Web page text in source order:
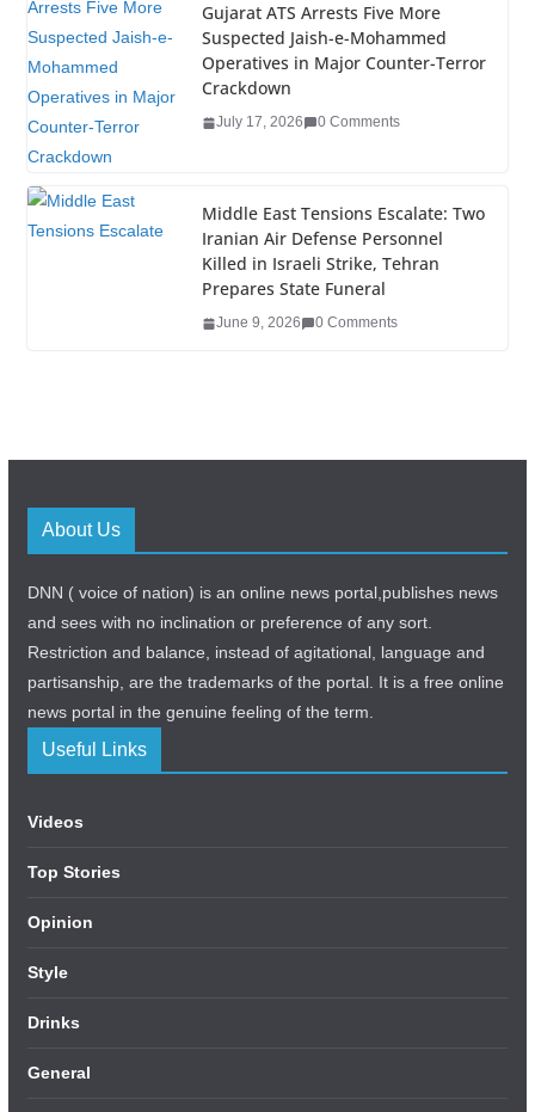
Gujarat ATS Arrests Five More
Suspected Jaish-e-Mohammed
Operatives in Major Counter-Terror
Crackdown
July 17, 2026 0 Comments
Middle East Tensions Escalate: Two
Iranian Air Defense Personnel
Killed in Israeli Strike, Tehran
Prepares State Funeral
June 9, 2026 0 Comments
About Us
DNN ( voice of nation) is an online news portal,publishes news
and sees with no inclination or preference of any sort.
Restriction and balance, instead of agitational, language and
partisanship, are the trademarks of the portal. It is a free online
news portal in the genuine feeling of the term.
Useful Links
Videos
Top Stories
Opinion
Style
Drinks
General